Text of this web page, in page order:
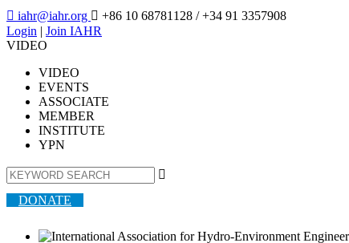
 iahr@iahr.org  +86 10 68781128 / +34 91 3357908
Login | Join IAHR
VIDEO
VIDEO
EVENTS
ASSOCIATE
MEMBER
INSTITUTE
YPN

DONATE